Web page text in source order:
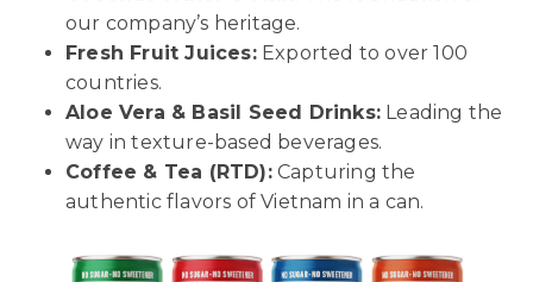
our company’s heritage.
Fresh Fruit Juices:Exported to over 100
countries.
Aloe Vera & Basil Seed Drinks: Leading the
way in texture-based beverages.
Coffee & Tea (RTD):Capturing the
authentic flavors of Vietnam in a can.